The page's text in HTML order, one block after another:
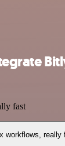
fast
workflows, really